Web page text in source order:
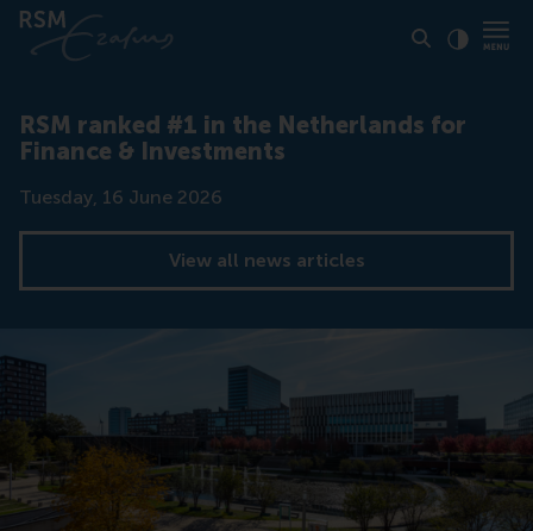
RSM ranked #1 in the Netherlands for
Finance & Investments
Date
Tuesday, 16 June 2026
View all news articles